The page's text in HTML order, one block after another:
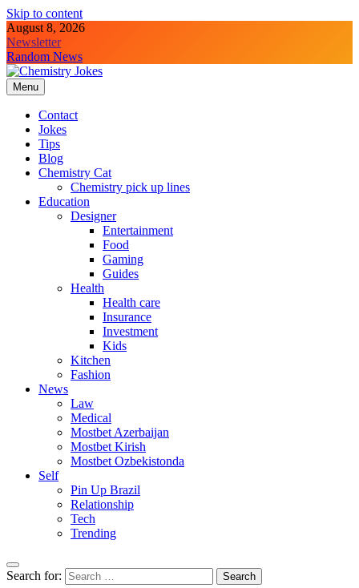
Skip to content
August 8, 2026
Newsletter
Random News
Chemistry Jokes
Menu
Contact
Jokes
Tips
Blog
Chemistry Cat
Chemistry pick up lines
Education
Designer
Entertainment
Food
Gaming
Guides
Health
Health care
Insurance
Investment
Kids
Kitchen
Fashion
News
Law
Medical
Mostbet Azerbaijan
Mostbet Kirish
Mostbet Ozbekistonda
Self
Pin Up Brazil
Relationship
Tech
Trending
Search for: